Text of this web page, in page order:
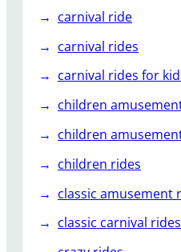
carnival ride
carnival rides
carnival rides for
children
children
children rides
classic amusement
classic carnival rides